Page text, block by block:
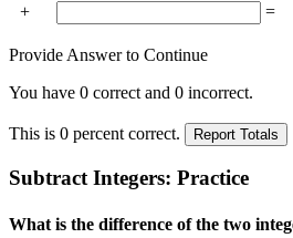
+ =
Provide Answer to Continue
You have 0 correct and 0 incorrect.
This is 0 percent correct.
Subtract Integers: Practice
What is the difference of the two